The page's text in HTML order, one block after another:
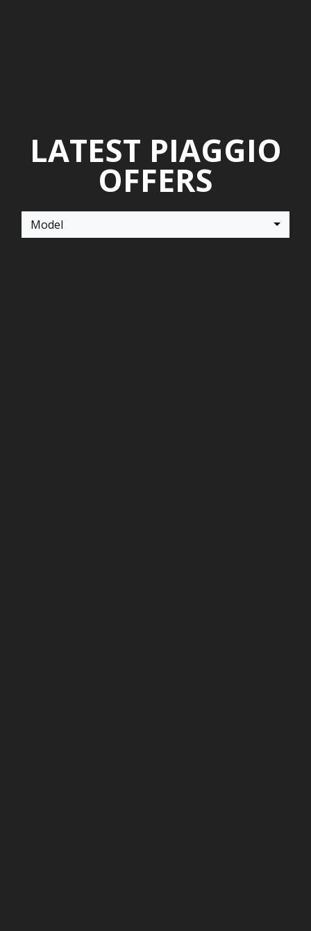
LATEST PIAGGIO
OFFERS
Model